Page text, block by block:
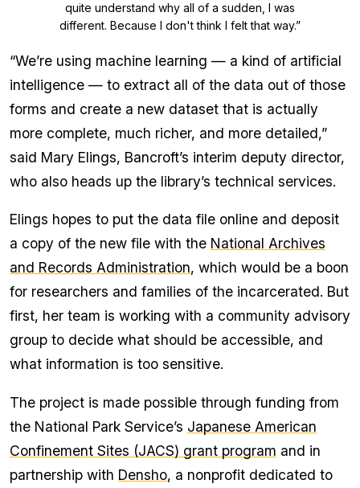
quite understand why all of a sudden, I was
different. Because I don't think I felt that way.”
“We’re using machine learning — a kind of artificial
intelligence — to extract all of the data out of those
forms and create a new dataset that is actually
more complete, much richer, and more detailed,”
said Mary Elings, Bancroft’s interim deputy director,
who also heads up the library’s technical services.
Elings hopes to put the data file online and deposit
a copy of the new file with the National Archives
and Records Administration, which would be a boon
for researchers and families of the incarcerated. But
first, her team is working with a community advisory
group to decide what should be accessible, and
what information is too sensitive.
The project is made possible through funding from
the National Park Service’s Japanese American
Confinement Sites (JACS) grant program and in
partnership with Densho, a nonprofit dedicated to